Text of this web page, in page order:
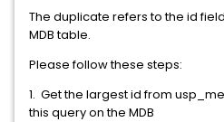
The duplicate refers to the id
MDB table.
Please follow these steps:
1. Get the largest id from
this query on the MDB